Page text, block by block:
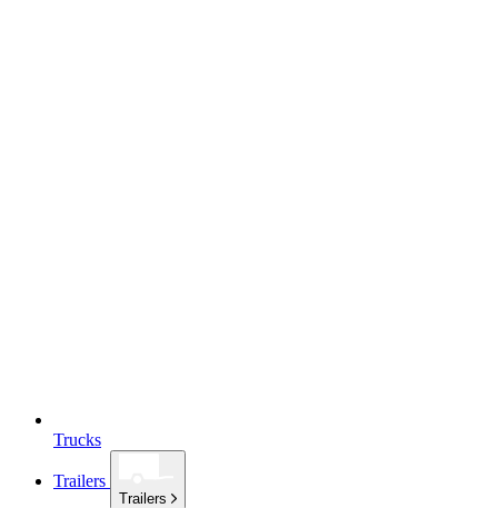
Trucks
Trailers
Trailers